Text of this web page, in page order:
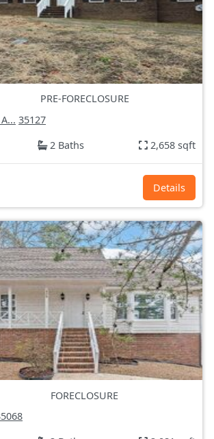
PRE-FORECLOSURE
35127
2 Baths 2,658 sqft
Details
FORECLOSURE